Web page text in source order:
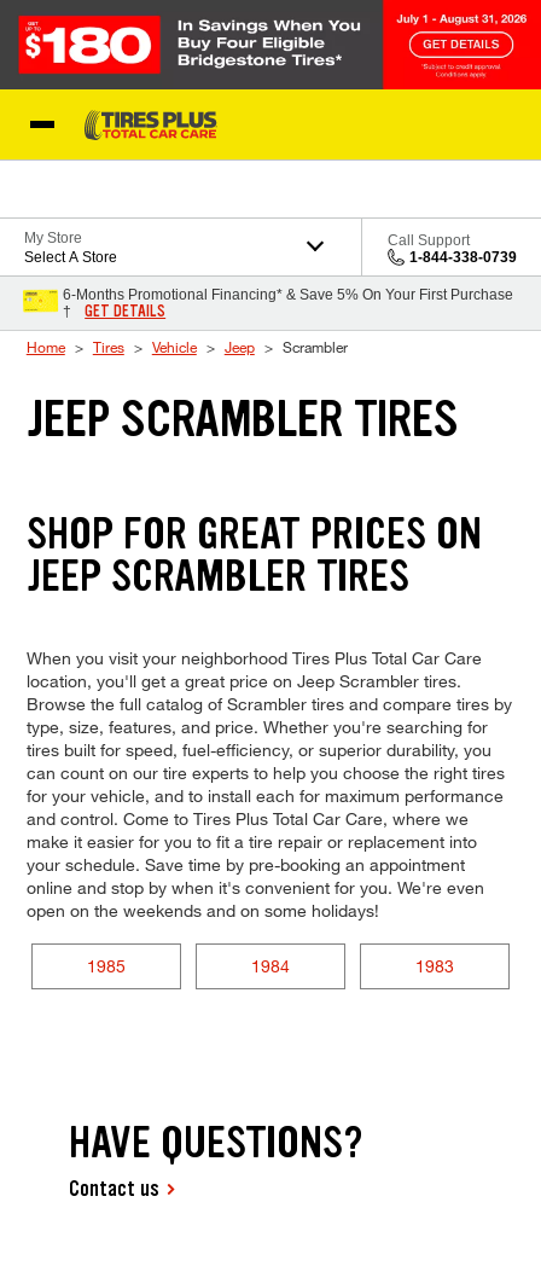
My Store
Select A Store
Call Support
1-844-338-0739
6-Months Promotional Financing* & Save 5% On Your First Purchase
†
GET DETAILS
Home Tires Vehicle Jeep Scrambler
JEEP SCRAMBLER TIRES
SHOP FOR GREAT PRICES ON
JEEP SCRAMBLER TIRES
When you visit your neighborhood Tires Plus Total Car Care
location, you'll get a great price on Jeep Scrambler tires.
Browse the full catalog of Scrambler tires and compare tires by
type, size, features, and price. Whether you're searching for
tires built for speed, fuel-efficiency, or superior durability, you
can count on our tire experts to help you choose the right tires
for your vehicle, and to install each for maximum performance
and control. Come to Tires Plus Total Car Care, where we
make it easier for you to fit a tire repair or replacement into
your schedule. Save time by pre-booking an appointment
online and stop by when it's convenient for you. We're even
open on the weekends and on some holidays!
1985 1984 1983
HAVE QUESTIONS?
Contact us